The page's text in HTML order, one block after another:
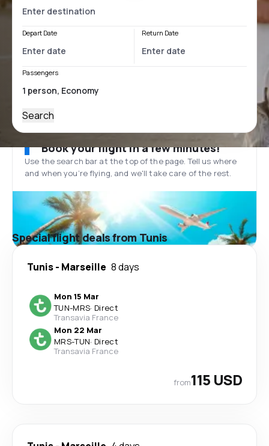
Depart Date Return Date
Passengers
Search
Book your flight in a few minutes!
Use the search bar at the top of the page. Tell us where
and when you’re flying, and we'll take care of the rest.
Special flight deals from Tunis
Tunis- Marseille 8 days
Mon 15 Mar
TUN-MRS· Direct
Transavia France
Mon 22 Mar
MRS-TUN· Direct
Transavia France
from115 USD